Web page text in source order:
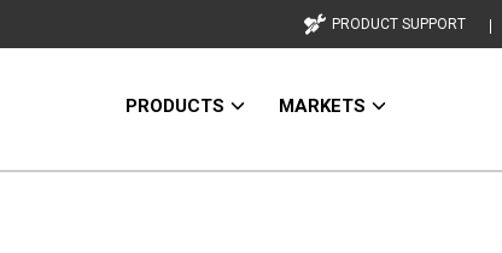
PRODUCT SUPPORT
PRODUCTS MARKETS